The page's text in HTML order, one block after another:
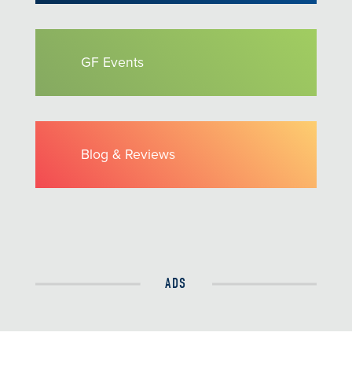
GF Events
Blog & Reviews
ADS